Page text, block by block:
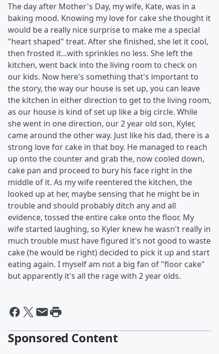
The day after Mother's Day, my wife, Kate, was in a
baking mood. Knowing my love for cake she thought it
would be a really nice surprise to make me a special
"heart shaped" treat. After she finished, she let it cool,
then frosted it...with sprinkles no less. She left the
kitchen, went back into the living room to check on
our kids. Now here's something that's important to
the story, the way our house is set up, you can leave
the kitchen in either direction to get to the living room,
as our house is kind of set up like a big circle. While
she went in one direction, our 2 year old son, Kyler,
came around the other way. Just like his dad, there is a
strong love for cake in that boy. He managed to reach
up onto the counter and grab the, now cooled down,
cake pan and proceed to bury his face right in the
middle of it. As my wife reentered the kitchen, the
looked up at her, maybe sensing that he might be in
trouble and should probably ditch any and all
evidence, tossed the entire cake onto the floor. My
wife started laughing, so Kyler knew he wasn't really in
much trouble must have figured it's not good to waste
cake (he would be right) decided to pick it up and start
eating again. I myself am not a big fan of "floor cake"
but apparently it's all the rage with 2 year olds.
Sponsored Content